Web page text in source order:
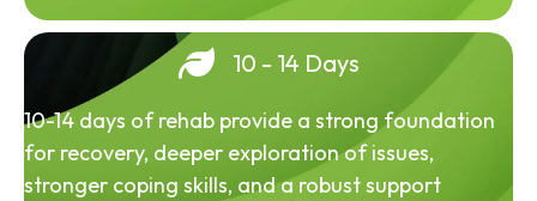
10 - 14 Days
10-14 days of rehab provide a strong foundation
for recovery, deeper exploration of issues,
stronger coping skills, and a robust support